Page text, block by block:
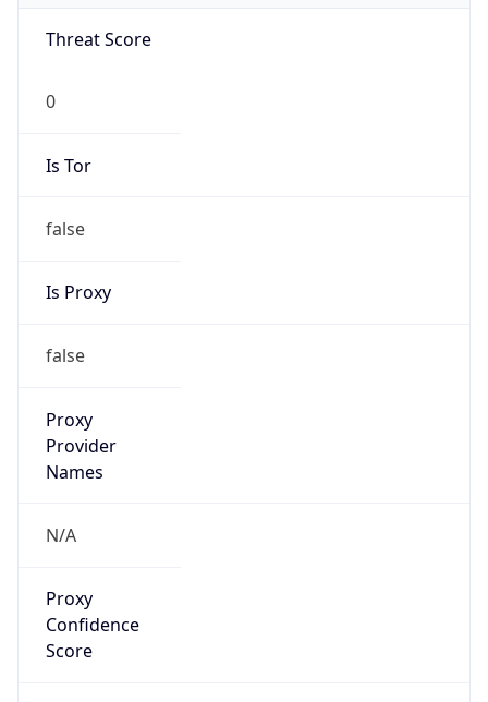
Threat Score
0
Is Tor
false
Is Proxy
false
Proxy
Provider
Names
N/A
Proxy
Confidence
Score